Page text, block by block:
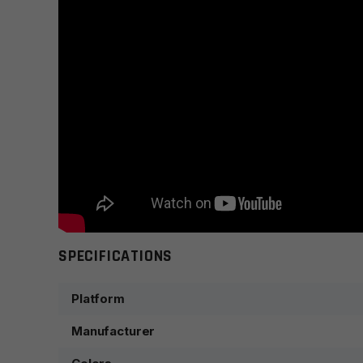
SPECIFICATIONS
Platform
Manufacturer